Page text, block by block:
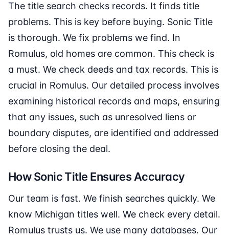
The title search checks records. It finds title
problems. This is key before buying. Sonic Title
is thorough. We fix problems we find. In
Romulus, old homes are common. This check is
a must. We check deeds and tax records. This is
crucial in Romulus. Our detailed process involves
examining historical records and maps, ensuring
that any issues, such as unresolved liens or
boundary disputes, are identified and addressed
before closing the deal.
How Sonic Title Ensures Accuracy
Our team is fast. We finish searches quickly. We
know Michigan titles well. We check every detail.
Romulus trusts us. We use many databases. Our